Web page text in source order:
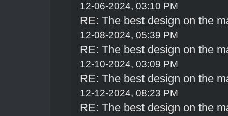
12-06-2024, 03:10 PM
RE: The best design on the
12-08-2024, 05:39 PM
RE: The best design on the
12-10-2024, 03:09 PM
RE: The best design on the
12-12-2024, 08:23 PM
RE: The best design on the